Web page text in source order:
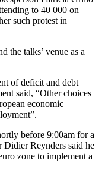
to 40 000 on
such protest in
the talks’ venue as a
of deficit and debt
said, “Other choices
economic
before 9:00am for a
Didier Reynders said he
zone to implement a